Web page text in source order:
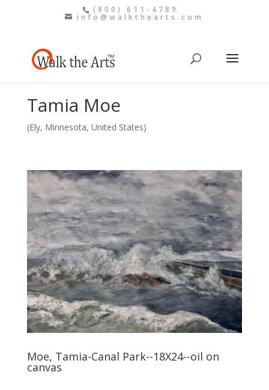
(800) 611-4789
info@walkthearts.com
Tamia Moe
(Ely, Minnesota, United States)
Moe, Tamia-Canal Park--18X24--oil on
canvas